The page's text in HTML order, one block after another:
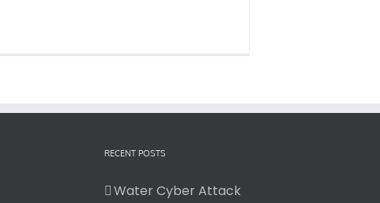
RECENT POSTS
Water Cyber Attack